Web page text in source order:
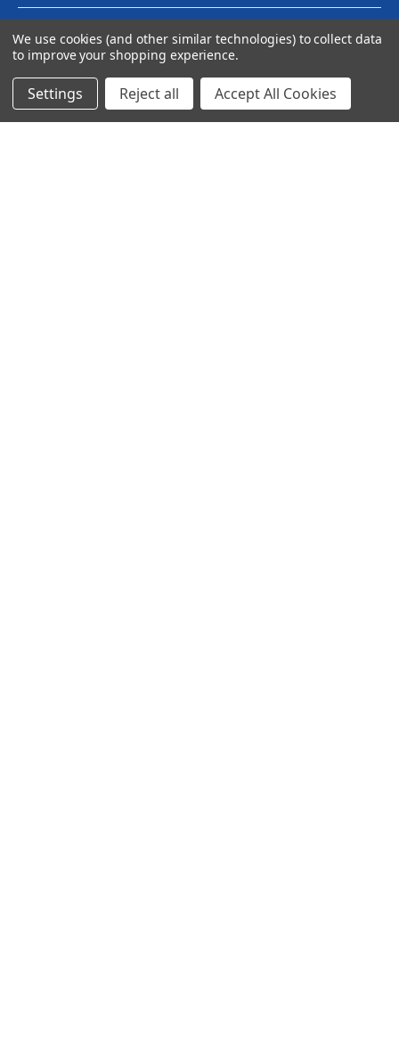
© 2024 Ancra Cargo |Privacy Policy |Terms & Conditions
We use cookies (and other similar technologies) to collect data
to improve your shopping experience.
Settings Reject all Accept All Cookies